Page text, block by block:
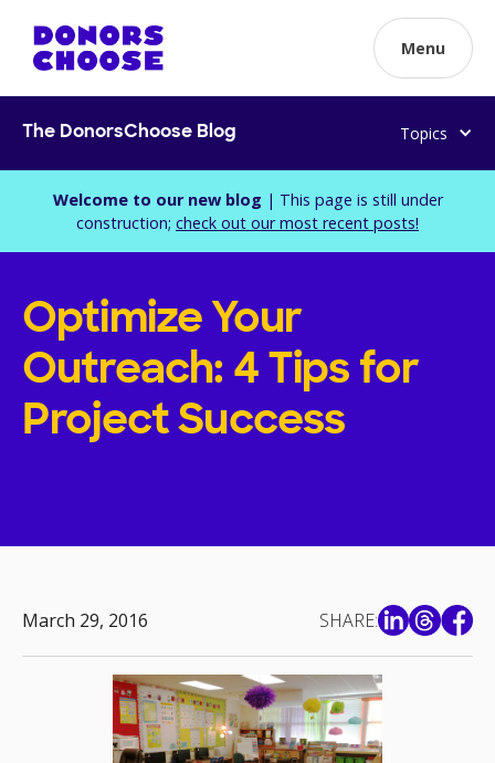
Menu
The DonorsChoose Blog Topics
Welcome to our new blog | This page is still under
construction; check out our most recent posts!
Optimize Your
Outreach: 4 Tips for
Project Success
March 29, 2016 SHARE: